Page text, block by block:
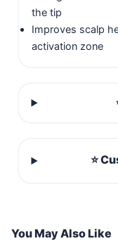
the tip
Improves scalp
activation zone
⭐
You May Also Like